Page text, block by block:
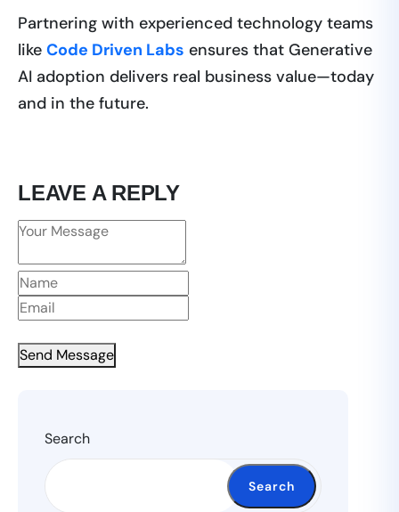
Partnering with experienced technology teams
like Code Driven Labs ensures that Generative
AI adoption delivers real business value—today
and in the future.
LEAVE A REPLY
Send Message
Search
Search